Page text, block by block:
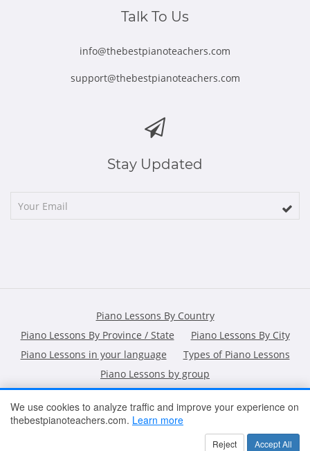
Talk To Us
info@thebestpianoteachers.com
support@thebestpianoteachers.com
Stay Updated
Piano Lessons By Country
Piano Lessons By Province / State
Piano Lessons By City
Piano Lessons in your language
Types of Piano Lessons
Piano Lessons by group
HOME ARTICLES CONTACT
The Best Piano Teachers
We use cookies to analyze traffic and improve your experience on
thebestpianoteachers.com. Learn more
Reject Accept All